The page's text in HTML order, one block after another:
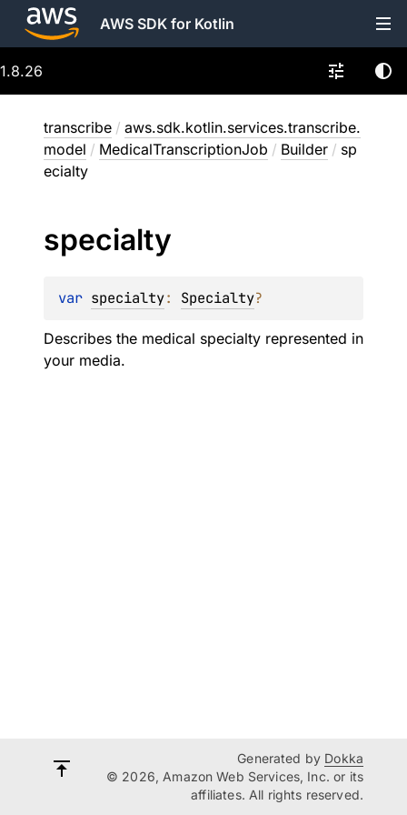
AWS SDK for Kotlin
1.8.26
transcribe / aws.sdk.kotlin.services.transcribe.
model / MedicalTranscriptionJob / Builder / sp
ecialty
specialty
var specialty: Specialty?
Describes the medical specialty represented in
your media.
Generated by Dokka
© 2026, Amazon Web Services, Inc. or its
affiliates. All rights reserved.